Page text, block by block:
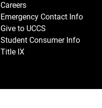
Careers
Emergency Contact Info
Give to UCCS
Student Consumer Info
Title IX